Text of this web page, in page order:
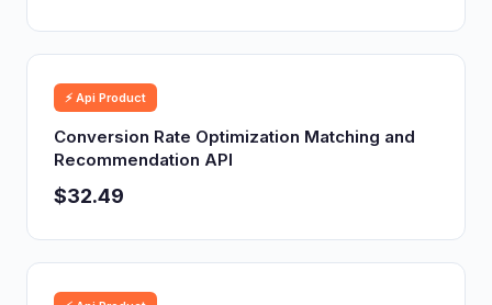
⚡ Api Product
Conversion Rate Optimization Matching and
Recommendation API
$32.49